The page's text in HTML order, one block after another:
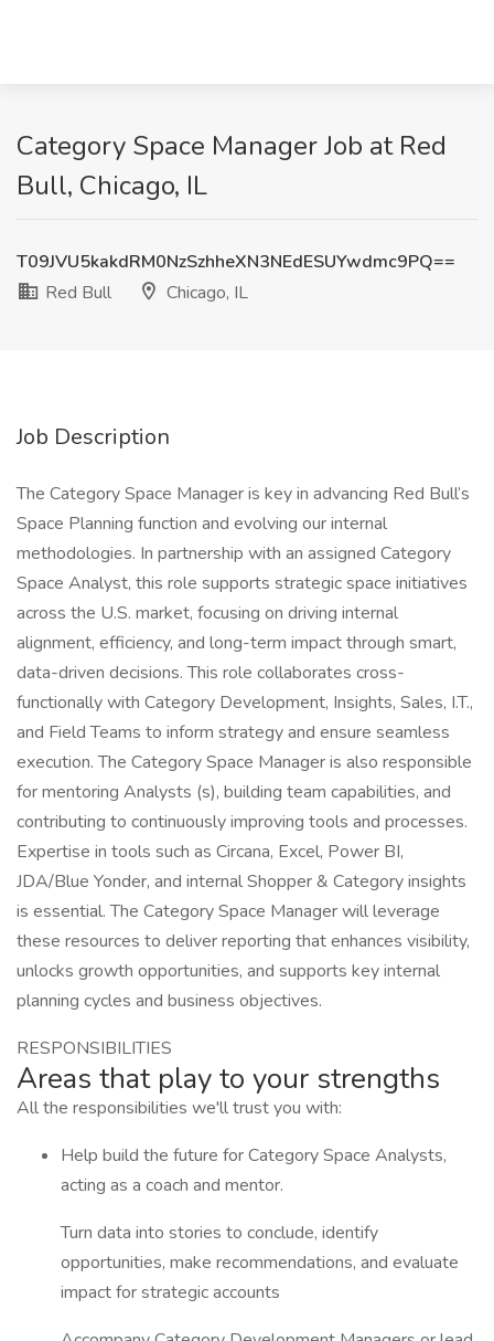
Category Space Manager Job at Red
Bull, Chicago, IL
T09JVU5kakdRM0NzSzhheXN3NEdESUYwdmc9PQ==
Red Bull
Chicago, IL
Job Description
The Category Space Manager is key in advancing Red Bull’s
Space Planning function and evolving our internal
methodologies. In partnership with an assigned Category
Space Analyst, this role supports strategic space initiatives
across the U.S. market, focusing on driving internal
alignment, efficiency, and long-term impact through smart,
data-driven decisions. This role collaborates cross-
functionally with Category Development, Insights, Sales, I.T.,
and Field Teams to inform strategy and ensure seamless
execution. The Category Space Manager is also responsible
for mentoring Analysts (s), building team capabilities, and
contributing to continuously improving tools and processes.
Expertise in tools such as Circana, Excel, Power BI,
JDA/Blue Yonder, and internal Shopper & Category insights
is essential. The Category Space Manager will leverage
these resources to deliver reporting that enhances visibility,
unlocks growth opportunities, and supports key internal
planning cycles and business objectives.
RESPONSIBILITIES
Areas that play to your strengths
All the responsibilities we'll trust you with:
Help build the future for Category Space Analysts,
acting as a coach and mentor.
Turn data into stories to conclude, identify
opportunities, make recommendations, and evaluate
impact for strategic accounts